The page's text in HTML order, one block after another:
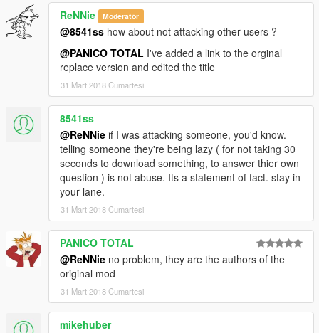
ReNNie Moderatör
@8541ss how about not attacking other users ?
@PANICO TOTAL I've added a link to the orginal
replace version and edited the title
31 Mart 2018 Cumartesi
8541ss
@ReNNie if I was attacking someone, you'd know.
telling someone they're being lazy ( for not taking 30
seconds to download something, to answer thier own
question ) is not abuse. Its a statement of fact. stay in
your lane.
31 Mart 2018 Cumartesi
PANICO TOTAL
@ReNNie no problem, they are the authors of the
original mod
31 Mart 2018 Cumartesi
mikehuber